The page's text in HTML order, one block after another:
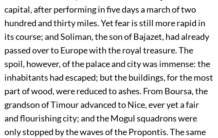
capital, after performing in five days a march of two
hundred and thirty miles. Yet fear is still more rapid in
its course; and Soliman, the son of Bajazet, had already
passed over to Europe with the royal treasure. The
spoil, however, of the palace and city was immense: the
inhabitants had escaped; but the buildings, for the most
part of wood, were reduced to ashes. From Boursa, the
grandson of Timour advanced to Nice, ever yet a fair
and flourishing city; and the Mogul squadrons were
only stopped by the waves of the Propontis. The same